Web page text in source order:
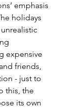
emphasis
holidays
expensive
friends,
- just to
this, the
its own